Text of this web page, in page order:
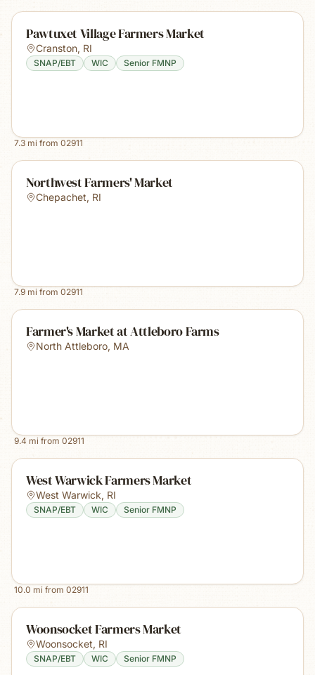
Pawtuxet Village Farmers Market
Cranston, RI
SNAP/EBT WIC Senior FMNP
7.3 mi from 02911
Northwest Farmers' Market
Chepachet, RI
7.9 mi from 02911
Farmer's Market at Attleboro Farms
North Attleboro, MA
9.4 mi from 02911
West Warwick Farmers Market
West Warwick, RI
SNAP/EBT WIC Senior FMNP
10.0 mi from 02911
Woonsocket Farmers Market
Woonsocket, RI
SNAP/EBT WIC Senior FMNP